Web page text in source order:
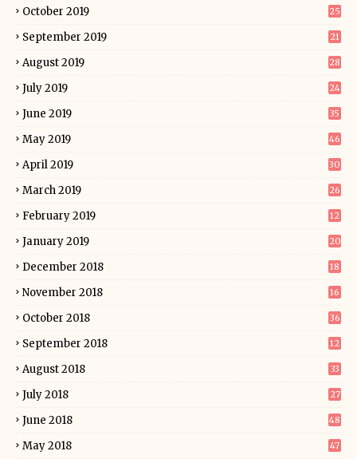
October 2019 25
September 2019 21
August 2019 28
July 2019 24
June 2019 35
May 2019 46
April 2019 30
March 2019 26
February 2019 12
January 2019 20
December 2018 18
November 2018 16
October 2018 36
September 2018 12
August 2018 33
July 2018 27
June 2018 48
May 2018 47